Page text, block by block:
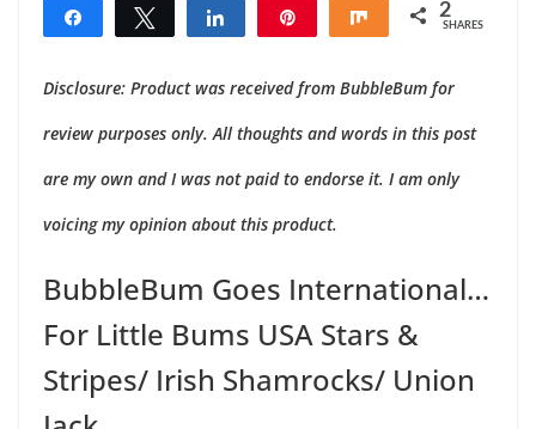
Share Tweet Share Share 2
SHARES
Disclosure: Product was received from BubbleBum for
review purposes only. All thoughts and words in this post
are my own and I was not paid to endorse it. I am only
voicing my opinion about this product.
BubbleBum Goes International…
For Little Bums USA Stars &
Stripes/ Irish Shamrocks/ Union